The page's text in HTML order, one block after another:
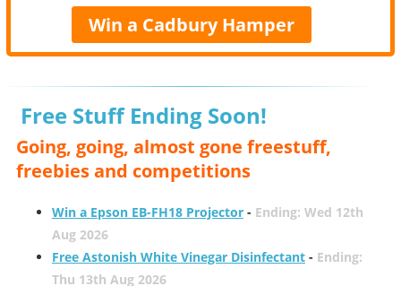
Win a Cadbury Hamper
Free Stuff Ending Soon!
Going, going, almost gone freestuff,
freebies and competitions
Win a Epson EB-FH18 Projector- Ending: Wed 12th
Aug 2026
Free Astonish White Vinegar Disinfectant- Ending:
Thu 13th Aug 2026